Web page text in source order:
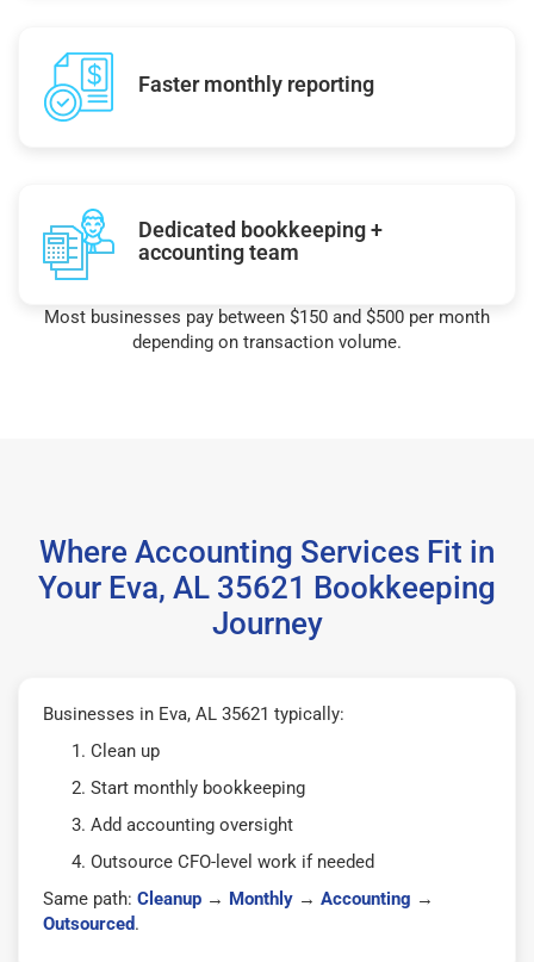
Faster monthly reporting
Dedicated bookkeeping +
accounting team
Most businesses pay between $150 and $500 per month
depending on transaction volume.
Where Accounting Services Fit in
Your Eva, AL 35621 Bookkeeping
Journey
Businesses in Eva, AL 35621 typically:
Clean up
Start monthly bookkeeping
Add accounting oversight
Outsource CFO-level work if needed
Same path: Cleanup → Monthly → Accounting →
Outsourced.